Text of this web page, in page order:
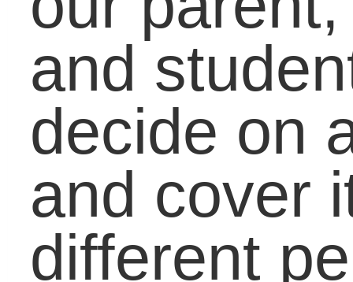
and take a minute to
check out what we’re
doing at LifeBound. If
you venture over to
www.lifebound.com ,
leave a comment here
there and let us know
what you think of the
new site!